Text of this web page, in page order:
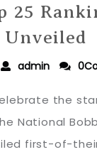
25
Unveiled
admin
the
National
first-of-